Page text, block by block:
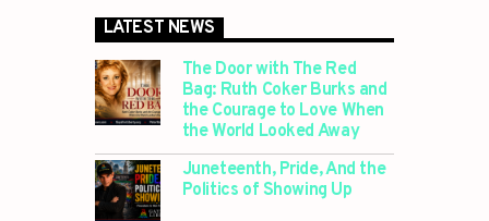
LATEST NEWS
The Door with The Red
Bag: Ruth Coker Burks and
the Courage to Love When
the World Looked Away
Juneteenth, Pride, And the
Politics of Showing Up